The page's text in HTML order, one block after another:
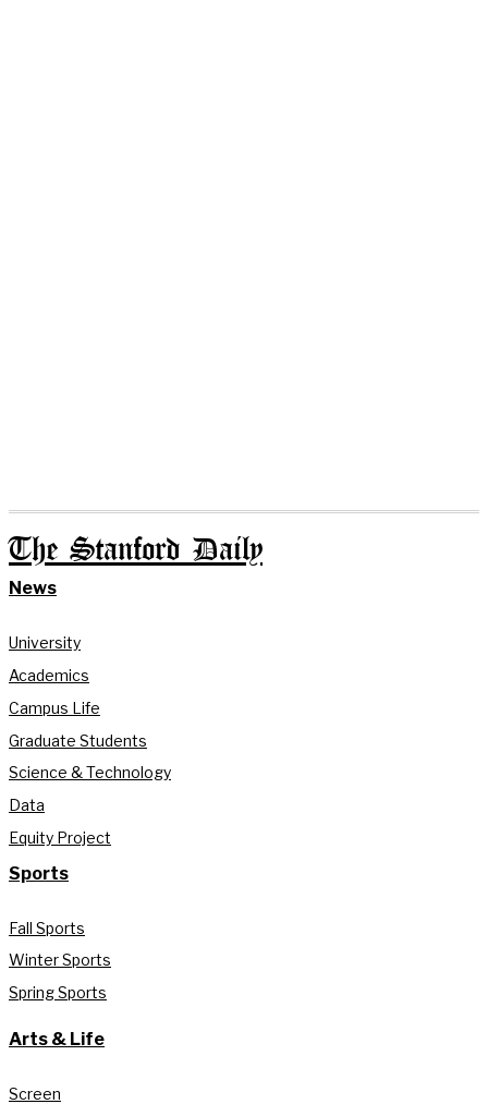
The Stanford Daily
News
University
Academics
Campus Life
Graduate Students
Science & Technology
Data
Equity Project
Sports
Fall Sports
Winter Sports
Spring Sports
Arts & Life
Screen